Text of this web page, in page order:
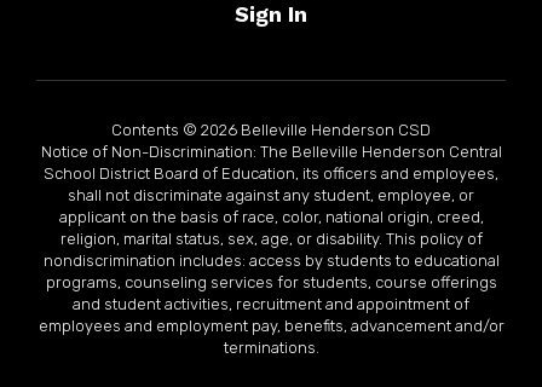
Sign In
Contents © 2026 Belleville Henderson CSD
Notice of Non-Discrimination: The Belleville Henderson Central
School District Board of Education, its officers and employees,
shall not discriminate against any student, employee, or
applicant on the basis of race, color, national origin, creed,
religion, marital status, sex, age, or disability. This policy of
nondiscrimination includes: access by students to educational
programs, counseling services for students, course offerings
and student activities, recruitment and appointment of
employees and employment pay, benefits, advancement and/or
terminations.